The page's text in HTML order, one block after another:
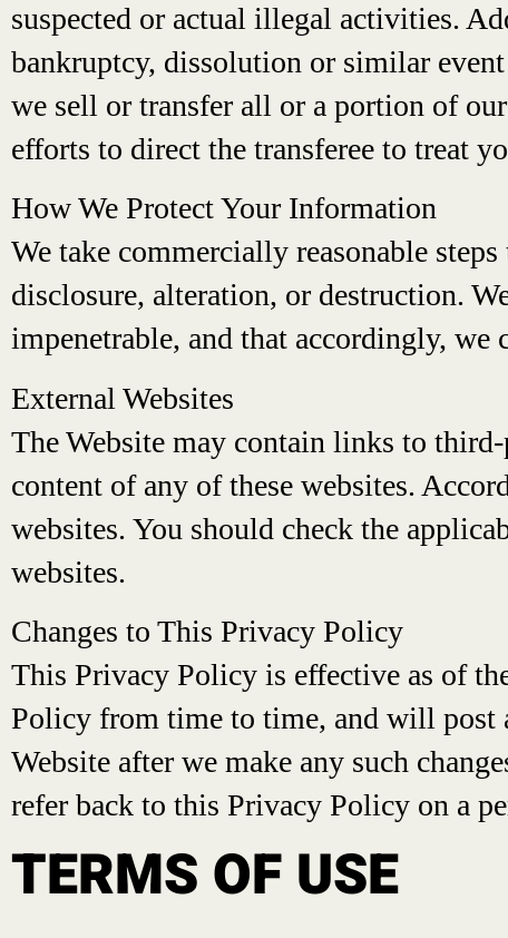
suspected or actual illegal activities.
bankruptcy, dissolution or similar
we sell or transfer all or a portion of
efforts to direct the transferee to treat
How We Protect Your Information
We take commercially reasonable
disclosure, alteration, or destruction.
impenetrable, and that accordingly, we
External Websites
The Website may contain links to
content of any of these websites.
websites. You should check the
websites.
Changes to This Privacy Policy
This Privacy Policy is effective as of
Policy from time to time, and will post
Website after we make any such
refer back to this Privacy Policy on a
TERMS OF USE